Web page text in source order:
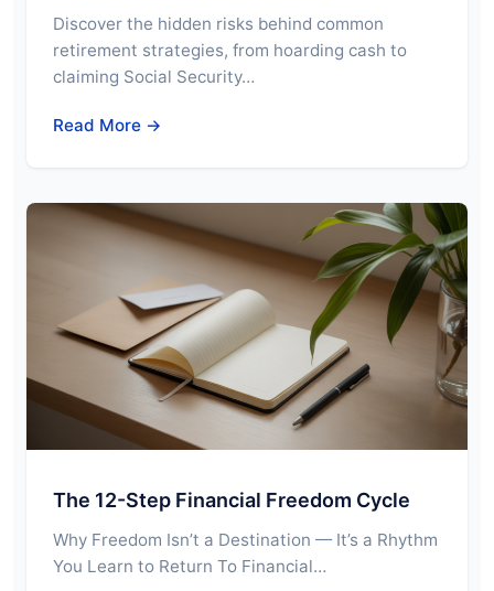
Discover the hidden risks behind common
retirement strategies, from hoarding cash to
claiming Social Security…
Read More →
The 12-Step Financial Freedom Cycle
Why Freedom Isn’t a Destination — It’s a Rhythm
You Learn to Return To Financial…